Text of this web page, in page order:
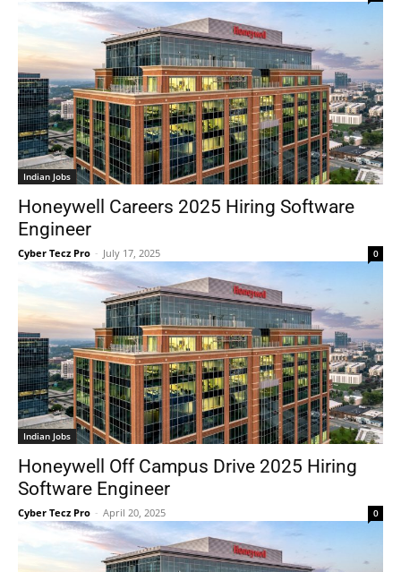
Indian Jobs
Honeywell Careers 2025 Hiring Software
Engineer
Cyber Tecz Pro - July 17, 2025 0
Indian Jobs
Honeywell Off Campus Drive 2025 Hiring
Software Engineer
Cyber Tecz Pro - April 20, 2025 0